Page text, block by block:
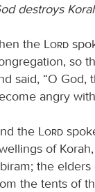
destroys
the Lord
so
said, “O
angry
the Lord
of
the elders
the tents of